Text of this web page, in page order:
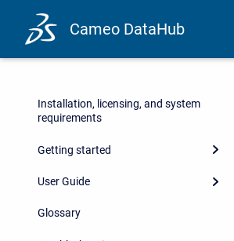
Cameo DataHub
Installation, licensing, and system
requirements
Getting started
User Guide
Glossary